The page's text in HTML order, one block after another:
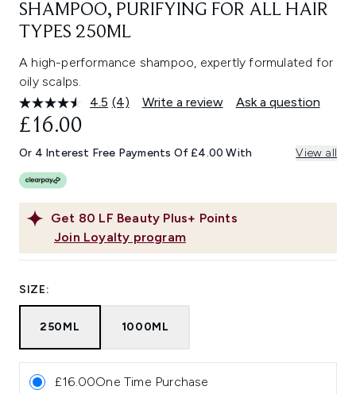
SHAMPOO, PURIFYING FOR ALL HAIR
TYPES 250ML
A high-performance shampoo, expertly formulated for
oily scalps.
4.5 Read
Same
page
(4) Write a review Ask a question
Get 80 LF Beauty Plus+ Points
Join Loyalty program
£16.00
Or 4 Interest Free Payments Of £4.00 With View all
SIZE:
250ML 1000ML
£16.00One Time Purchase